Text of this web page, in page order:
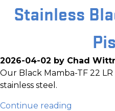
Stainless
2026-04-02 by Chad
Our Black Mamba-TF 22
stainless steel.
Continue reading